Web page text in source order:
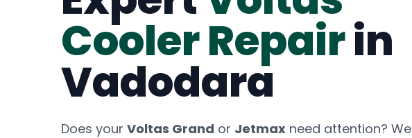
Cooler Repairin
Vadodara
Does your Voltas Grand or Jetmax need attention? We